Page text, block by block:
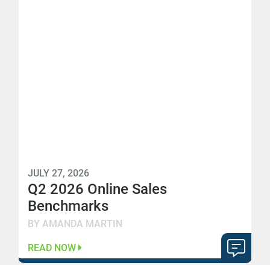
JULY 27, 2026
Q2 2026 Online Sales
Benchmarks
BY AMANDA MARTIN
READ NOW